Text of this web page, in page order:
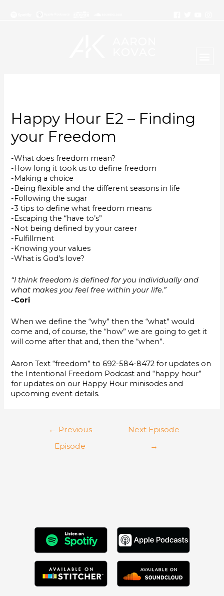
Happy Hour E2 – Finding
your Freedom
-What does freedom mean?
-How long it took us to define freedom
-Making a choice
-Being flexible and the different seasons in life
-Following the sugar
-3 tips to define what freedom means
-Escaping the “have to’s”
-Not being defined by your career
-Fulfillment
-Knowing your values
-What is God’s love?
“I think freedom is defined for you individually and
what makes you feel free within your life.”
-Cori
When we define the “why” then the “what” would
come and, of course, the “how” we are going to get it
will come after that and, then the “when”.
Aaron Text “freedom” to 692-584-8472 for updates on
the Intentional Freedom Podcast and “happy hour”
for updates on our Happy Hour minisodes and
upcoming event details.
← Previous
Episode
Next Episode
→